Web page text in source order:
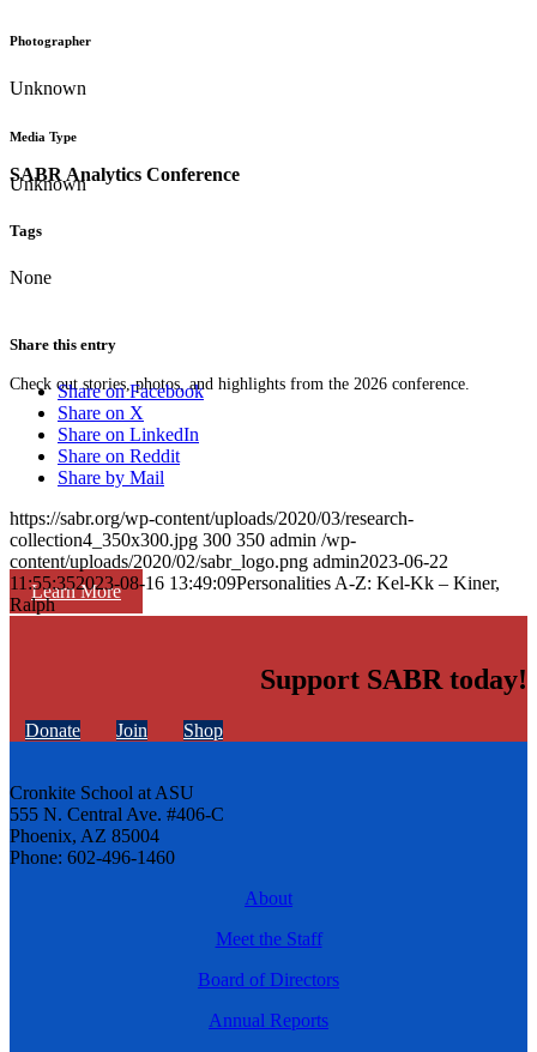
SABR Analytics Conference
Check out stories, photos, and highlights from the 2026 conference.
Learn More
Photographer
Unknown
Media Type
Unknown
Tags
None
Share this entry
Share on Facebook
Share on X
Share on LinkedIn
Share on Reddit
Share by Mail
https://sabr.org/wp-content/uploads/2020/03/research-
collection4_350x300.jpg 300 350 admin /wp-
content/uploads/2020/02/sabr_logo.png admin2023-06-22
11:55:352023-08-16 13:49:09Personalities A-Z: Kel-Kk – Kiner,
Ralph
Support SABR today!
Donate Join Shop
Cronkite School at ASU
555 N. Central Ave. #406-C
Phoenix, AZ 85004
Phone: 602-496-1460
About
Meet the Staff
Board of Directors
Annual Reports